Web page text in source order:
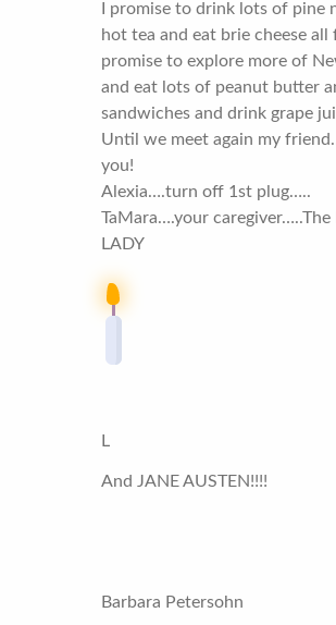
I promise to drink lots of pine
hot tea and eat brie cheese all
promise to explore more of
and eat lots of peanut butter
sandwiches and drink grape
Until we meet again my
you!
Alexia….turn off 1st plug…..
TaMara….your caregiver…..The
LADY
L
And JANE AUSTEN!!!!
Barbara Petersohn